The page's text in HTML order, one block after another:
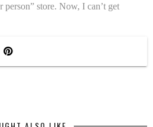
store. Now, I can’t get